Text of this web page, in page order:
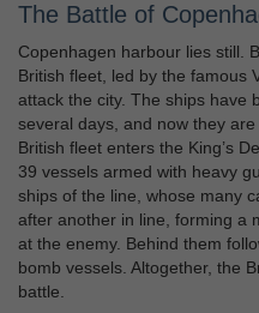
The Battle of
Copenhagen harbour lies still.
British fleet, led by the famous
attack the city. The ships have
several days, and now they
British fleet enters the King’s
39 vessels armed with heavy
ships of the line, whose many
after another in line, forming a
at the enemy. Behind them
bomb vessels. Altogether, the
battle.